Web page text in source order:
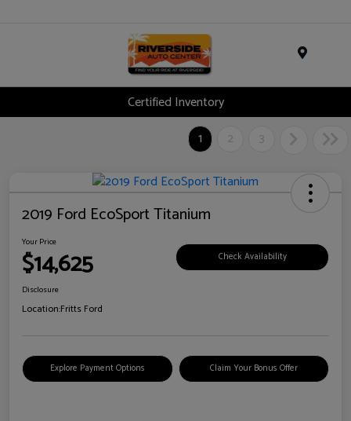
Certified Inventory
1
2 3
2019 Ford EcoSport Titanium
Your Price
$14,625 Check Availability
Disclosure
Location:Fritts Ford
Explore Payment Options Claim Your Bonus Offer